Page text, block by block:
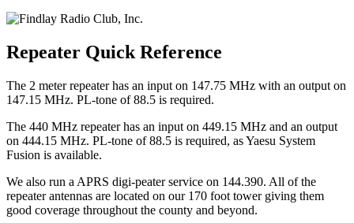
Repeater Quick Reference
The 2 meter repeater has an input on 147.75 MHz with an output on
147.15 MHz. PL-tone of 88.5 is required.
The 440 MHz repeater has an input on 449.15 MHz and an output
on 444.15 MHz. PL-tone of 88.5 is required, as Yaesu System
Fusion is available.
We also run a APRS digi-peater service on 144.390. All of the
repeater antennas are located on our 170 foot tower giving them
good coverage throughout the county and beyond.